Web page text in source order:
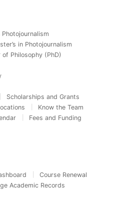
Photojournalism
in Photojournalism
of Philosophy (PhD)
Scholarships and Grants
Know the Team
Fees and Funding
Course Renewal
Academic Records